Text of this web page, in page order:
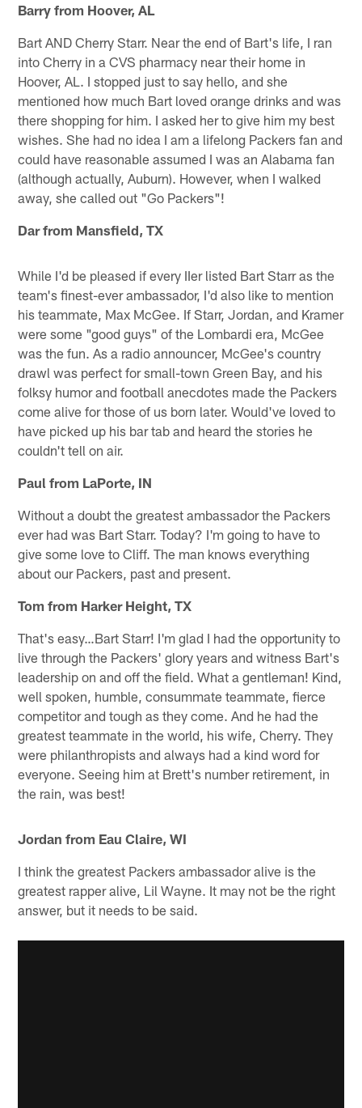
Barry from Hoover, AL
Bart AND Cherry Starr. Near the end of Bart's life, I ran
into Cherry in a CVS pharmacy near their home in
Hoover, AL. I stopped just to say hello, and she
mentioned how much Bart loved orange drinks and was
there shopping for him. I asked her to give him my best
wishes. She had no idea I am a lifelong Packers fan and
could have reasonable assumed I was an Alabama fan
(although actually, Auburn). However, when I walked
away, she called out "Go Packers"!
Dar from Mansfield, TX
While I'd be pleased if every IIer listed Bart Starr as the
team's finest-ever ambassador, I'd also like to mention
his teammate, Max McGee. If Starr, Jordan, and Kramer
were some "good guys" of the Lombardi era, McGee
was the fun. As a radio announcer, McGee's country
drawl was perfect for small-town Green Bay, and his
folksy humor and football anecdotes made the Packers
come alive for those of us born later. Would've loved to
have picked up his bar tab and heard the stories he
couldn't tell on air.
Paul from LaPorte, IN
Without a doubt the greatest ambassador the Packers
ever had was Bart Starr. Today? I'm going to have to
give some love to Cliff. The man knows everything
about our Packers, past and present.
Tom from Harker Height, TX
That's easy…Bart Starr! I'm glad I had the opportunity to
live through the Packers' glory years and witness Bart's
leadership on and off the field. What a gentleman! Kind,
well spoken, humble, consummate teammate, fierce
competitor and tough as they come. And he had the
greatest teammate in the world, his wife, Cherry. They
were philanthropists and always had a kind word for
everyone. Seeing him at Brett's number retirement, in
the rain, was best!
Jordan from Eau Claire, WI
I think the greatest Packers ambassador alive is the
greatest rapper alive, Lil Wayne. It may not be the right
answer, but it needs to be said.